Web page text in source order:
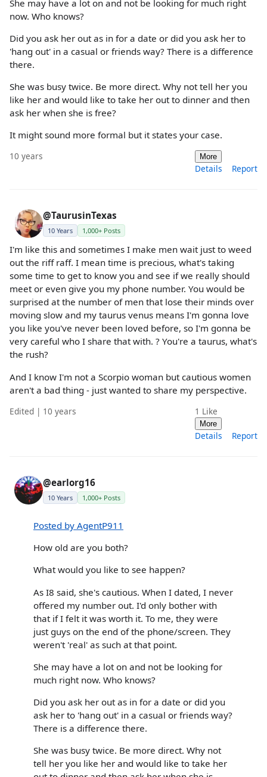
She may have a lot on and not be looking for much right
now. Who knows?
Did you ask her out as in for a date or did you ask her to
'hang out' in a casual or friends way? There is a difference
there.
She was busy twice. Be more direct. Why not tell her you
like her and would like to take her out to dinner and then
ask her when she is free?
It might sound more formal but it states your case.
10 years More
Details Report
@TaurusinTexas
10 Years 1,000+ Posts
I'm like this and sometimes I make men wait just to weed
out the riff raff. I mean time is precious, what's taking
some time to get to know you and see if we really should
meet or even give you my phone number. You would be
surprised at the number of men that lose their minds over
moving slow and my taurus venus means I'm gonna love
you like you've never been loved before, so I'm gonna be
very careful who I share that with. ? You're a taurus, what's
the rush?
And I know I'm not a Scorpio woman but cautious women
aren't a bad thing - just wanted to share my perspective.
Edited | 10 years 1 Like
More
Details Report
@earlorg16
10 Years 1,000+ Posts
Posted by AgentP911
How old are you both?
What would you like to see happen?
As I8 said, she's cautious. When I dated, I never
offered my number out. I'd only bother with
that if I felt it was worth it. To me, they were
just guys on the end of the phone/screen. They
weren't 'real' as such at that point.
She may have a lot on and not be looking for
much right now. Who knows?
Did you ask her out as in for a date or did you
ask her to 'hang out' in a casual or friends way?
There is a difference there.
She was busy twice. Be more direct. Why not
tell her you like her and would like to take her